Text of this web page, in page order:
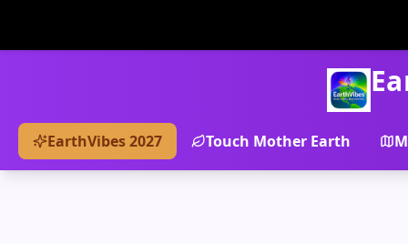
EarthVibes 2027 Touch Mother Earth